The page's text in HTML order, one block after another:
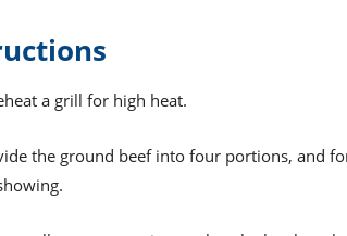
a grill for high heat.
the ground beef into four portions, and